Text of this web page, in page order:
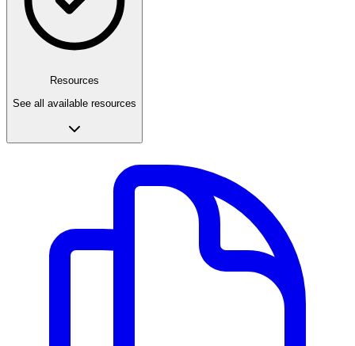
Resources
See all available resources